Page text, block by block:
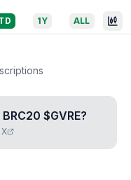
1Y ALL
BRC20 $GVRE?